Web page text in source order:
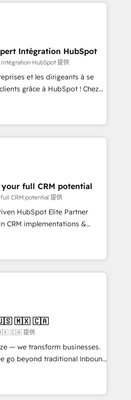
we provide expertise to
we are fully
and with an experienced
reputable companies in
SaaS and
prepare a customized
transformation, including a
with a focus on ROI and
journey that sets your
success. Unlock your
Intégration HubSpot
HubSpot 提供
et les dirigeants à se
grâce à HubSpot ! Chez
l'intime conviction que la
passe par l’innovation web,
la relation client ! C'est
sont à la fois capables de
digitale et le pilotage
d'un
: 🧽 Nettoyage,
des bases de données. 🚀
avec vos logiciels
utilisateurs 🎓
full CRM potential
CRM potential 提供
HubSpot Elite Partner
CRM implementations &
Custom
agents and AI-ready Website
gap between marketing, sales,
HubSpot solutions. Our
the care and agility of a
we’re big enough to deliver
HubSpot
migration Custom AI agents
🇺🇸 🇲🇽 🇨🇦
🇲🇽 🇨🇦 提供
— we transform businesses.
go beyond traditional Inbound
methodologies:
Together, they form a powerful
driven success for over 800